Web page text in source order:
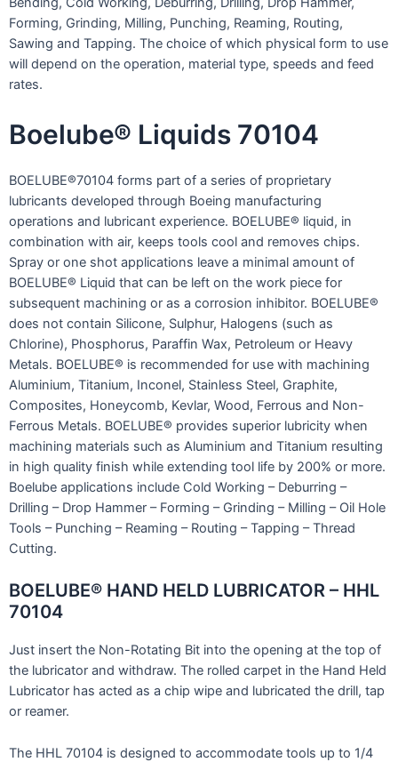
Forming, Grinding, Milling, Punching, Reaming, Routing,
Sawing and Tapping. The choice of which physical form to use
will depend on the operation, material type, speeds and feed
rates.
Boelube® Liquids 70104
BOELUBE®70104 forms part of a series of proprietary
lubricants developed through Boeing manufacturing
operations and lubricant experience. BOELUBE® liquid, in
combination with air, keeps tools cool and removes chips.
Spray or one shot applications leave a minimal amount of
BOELUBE® Liquid that can be left on the work piece for
subsequent machining or as a corrosion inhibitor. BOELUBE®
does not contain Silicone, Sulphur, Halogens (such as
Chlorine), Phosphorus, Paraffin Wax, Petroleum or Heavy
Metals. BOELUBE® is recommended for use with machining
Aluminium, Titanium, Inconel, Stainless Steel, Graphite,
Composites, Honeycomb, Kevlar, Wood, Ferrous and Non-
Ferrous Metals. BOELUBE® provides superior lubricity when
machining materials such as Aluminium and Titanium resulting
in high quality finish while extending tool life by 200% or more.
Boelube applications include Cold Working – Deburring –
Drilling – Drop Hammer – Forming – Grinding – Milling – Oil Hole
Tools – Punching – Reaming – Routing – Tapping – Thread
Cutting.
BOELUBE® HAND HELD LUBRICATOR – HHL
70104
Just insert the Non-Rotating Bit into the opening at the top of
the lubricator and withdraw. The rolled carpet in the Hand Held
Lubricator has acted as a chip wipe and lubricated the drill, tap
or reamer.
The HHL 70104 is designed to accommodate tools up to 1/4